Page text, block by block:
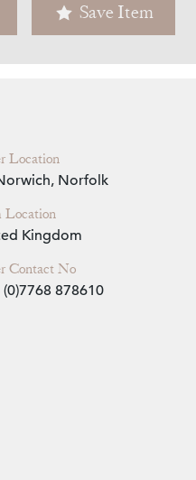
Save Item
Location
Norfolk
Location
Kingdom
Contact No
878610